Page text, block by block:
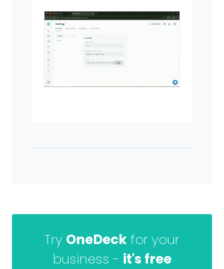
Try OneDeck for your
business - it's free